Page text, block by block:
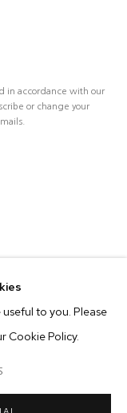
in accordance with our
or change your
to you. Please
Cookie Policy.